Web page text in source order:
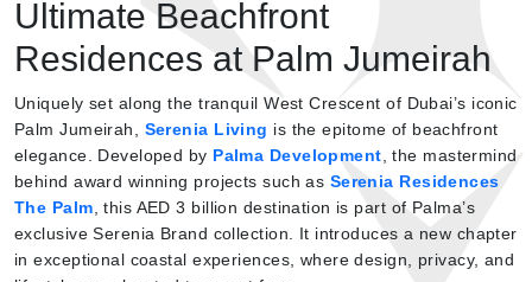
Ultimate Beachfront
Residences at Palm Jumeirah
Uniquely set along the tranquil West Crescent of Dubai’s iconic
Palm Jumeirah, Serenia Living is the epitome of beachfront
elegance. Developed by Palma Development , the mastermind
behind award winning projects such as Serenia Residences
The Palm , this AED 3 billion destination is part of Palma’s
exclusive Serenia Brand collection. It introduces a new chapter
in exceptional coastal experiences, where design, privacy, and